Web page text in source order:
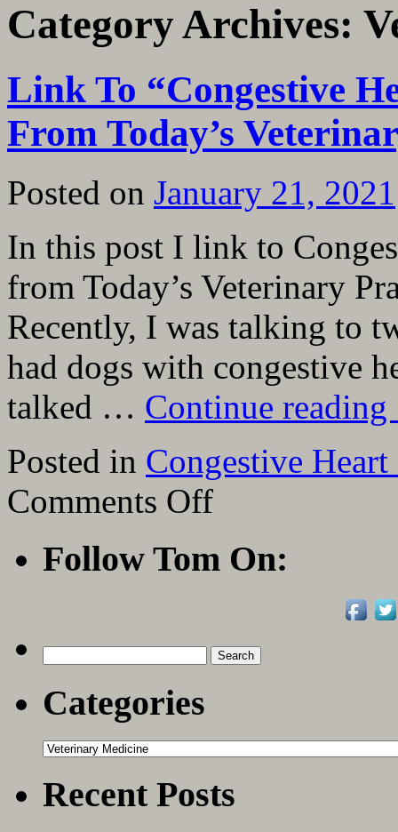
Category Archives:
Link To “Congestive
From Today’s
Posted on January 21, 2021
In this post I link to
from Today’s Veterinary
Recently, I was talking to
had dogs with congestive
talked … Continue reading
Posted in Congestive
Comments Offon
Heart
Failure
Veterinary
Practice
Follow Tom On:
for:
Categories
Categories
Recent Posts